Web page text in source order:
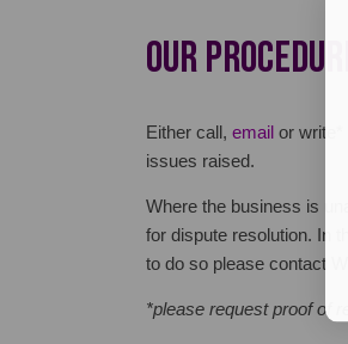
Our Procedure
Either call, email or write*
issues raised.
Where the business is
for dispute resolution. In
to do so please contact
*please request proof of